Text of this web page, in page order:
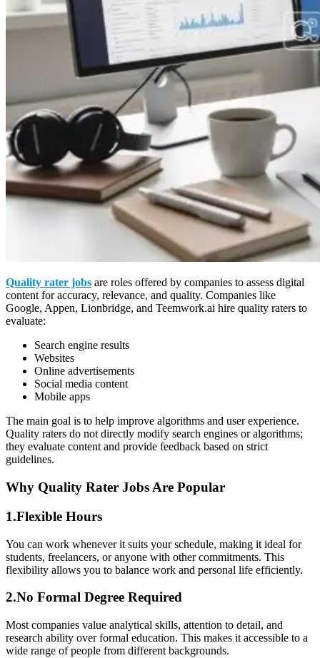
Quality rater jobs are roles offered by companies to assess digital
content for accuracy, relevance, and quality. Companies like
Google, Appen, Lionbridge, and Teemwork.ai hire quality raters to
evaluate:
Search engine results
Websites
Online advertisements
Social media content
Mobile apps
The main goal is to help improve algorithms and user experience.
Quality raters do not directly modify search engines or algorithms;
they evaluate content and provide feedback based on strict
guidelines.
Why Quality Rater Jobs Are Popular
1.Flexible Hours
You can work whenever it suits your schedule, making it ideal for
students, freelancers, or anyone with other commitments. This
flexibility allows you to balance work and personal life efficiently.
2.No Formal Degree Required
Most companies value analytical skills, attention to detail, and
research ability over formal education. This makes it accessible to a
wide range of people from different backgrounds.